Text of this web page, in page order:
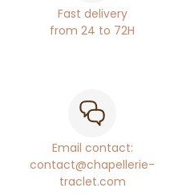
Fast delivery
from 24 to 72H
Email contact:
contact@chapellerie-
traclet.com